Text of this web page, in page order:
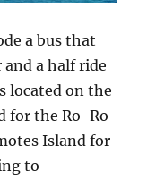
a bus that
and a half ride
located on the
for the Ro-Ro
Island for
to